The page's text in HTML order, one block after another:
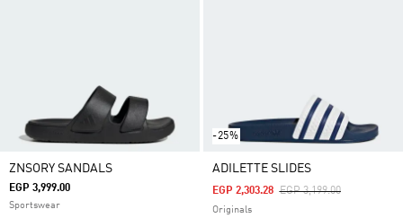
ZNSORY SANDALS
EGP 3,999.00
Sportswear
-25%
ADILETTE SLIDES
Price Reduced From
EGP 3,199.00To
EGP 2,303.28
Originals